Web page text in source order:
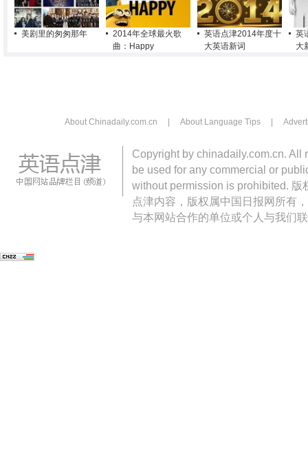
美剧里的匆匆那年
2014年全球最火歌
曲：Happy
英语点津2014年度十
大英语新词
英
大
About Chinadaily.com.cn About Language Tips
Copyright by chinadaily.com.cn. All
be used for any commercial or
without permission is prohibited.
点津内容，版权属中国日报网所有
与本网站合作的单位或个人与我们